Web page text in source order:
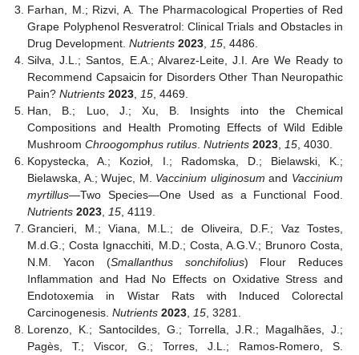
Farhan, M.; Rizvi, A. The Pharmacological Properties of Red
Grape Polyphenol Resveratrol: Clinical Trials and Obstacles in
Drug Development.Nutrients 2023 15 , 4486.
Silva, J.L.; Santos, E.A.; Alvarez-Leite, J.I. Are We Ready to
Recommend Capsaicin for Disorders Other Than Neuropathic
Pain?Nutrients 2023 15 , 4469.
Han, B.; Luo, J.; Xu, B. Insights into the Chemical
Compositions and Health Promoting Effects of Wild Edible
MushroomChroogomphus rutilus .Nutrients 2023 15 , 4030.
Kopystecka, A.; Kozioł, I.; Radomska, D.; Bielawski, K.;
Bielawska, A.; Wujec, M. Vaccinium uliginosum and Vaccinium
myrtillus—Two Species—One Used as a Functional Food.
Nutrients 2023 15 , 4119.
Grancieri, M.; Viana, M.L.; de Oliveira, D.F.; Vaz Tostes,
M.d.G.; Costa Ignacchiti, M.D.; Costa, A.G.V.; Brunoro Costa,
N.M. Yacon (Smallanthus sonchifolius) Flour Reduces
Inflammation and Had No Effects on Oxidative Stress and
Endotoxemia in Wistar Rats with Induced Colorectal
Carcinogenesis.Nutrients 2023 15 , 3281.
Lorenzo, K.; Santocildes, G.; Torrella, J.R.; Magalhães, J.;
Pagès, T.; Viscor, G.; Torres, J.L.; Ramos-Romero, S.